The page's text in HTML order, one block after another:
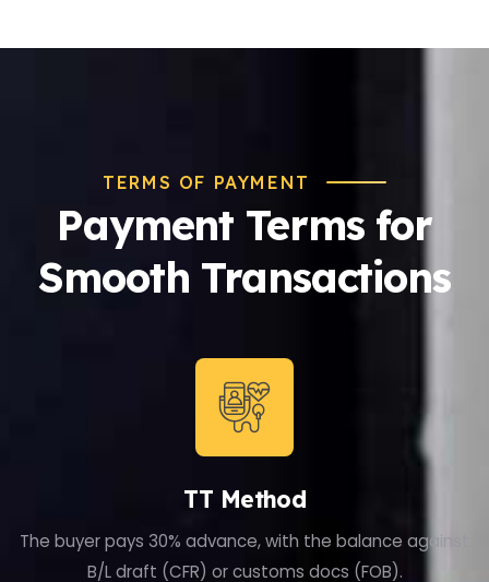
TERMS OF PAYMENT
Payment Terms for
Smooth Transactions
TT Method
The buyer pays 30% advance, with the balance against
B/L draft (CFR) or customs docs (FOB).